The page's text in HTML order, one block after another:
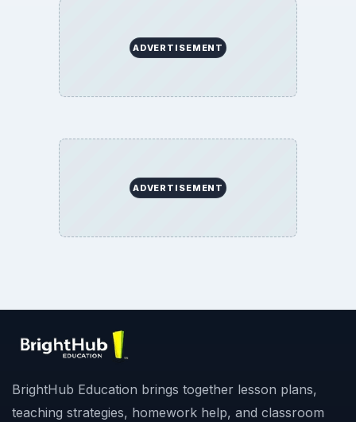
ADVERTISEMENT
ADVERTISEMENT
BrightHub Education brings together lesson plans,
teaching strategies, homework help, and classroom